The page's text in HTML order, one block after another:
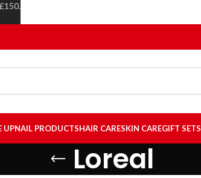
UPNAIL PRODUCTSHAIR CARESKIN CAREGIFT SETS
Loreal